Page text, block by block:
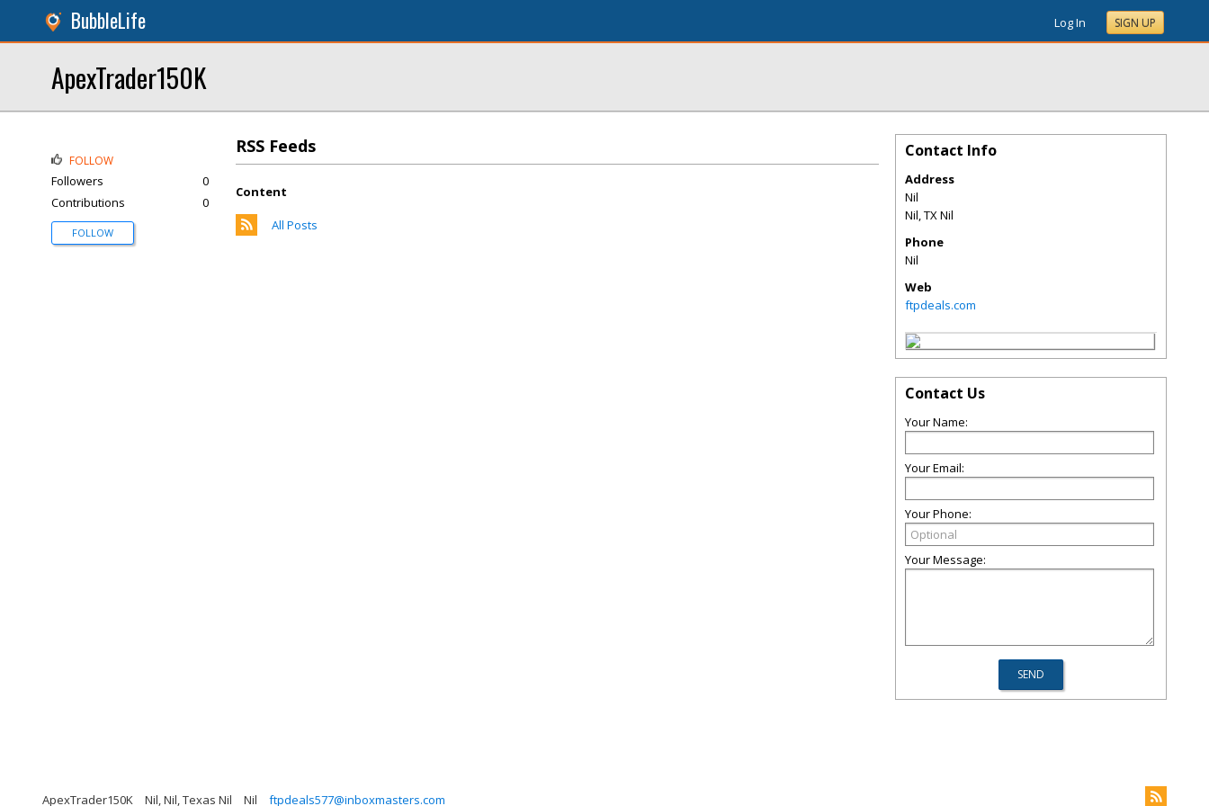
BubbleLife Log In SIGN UP
ApexTrader150K
RSS Feeds
Content
All Posts
FOLLOW
Followers
0
Contributions
0
FOLLOW
Contact Info
Address
Nil
Nil,TXNil
Phone
Nil
Web
ftpdeals.com
Contact Us
Your Name:
Your Email:
Your Phone:
Your Message:
ApexTrader150K Nil, Nil, Texas Nil Nil ftpdeals577@inboxmasters.com